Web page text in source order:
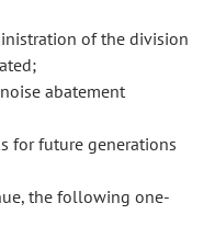
of the division
abatement
for future generations
the following one-